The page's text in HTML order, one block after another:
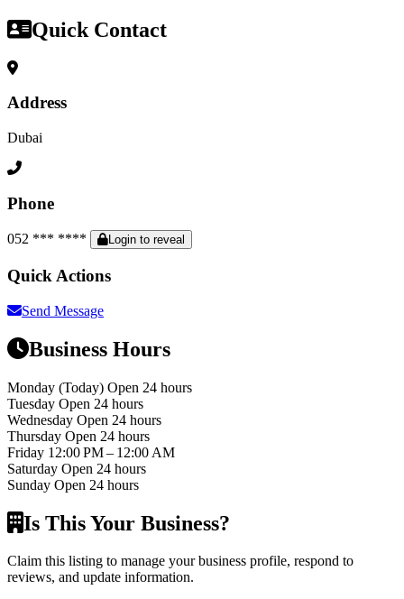
Quick Contact
Address
Dubai
Phone
052 *** **** Login to reveal
Quick Actions
Send Message
Business Hours
Monday (Today) Open 24 hours
Tuesday Open 24 hours
Wednesday Open 24 hours
Thursday Open 24 hours
Friday 12:00 PM – 12:00 AM
Saturday Open 24 hours
Sunday Open 24 hours
Is This Your Business?
Claim this listing to manage your business profile, respond to
reviews, and update information.